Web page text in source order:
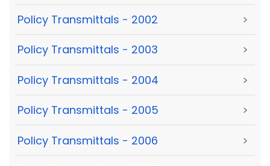
Policy Transmittals - 2002 >
Policy Transmittals - 2003 >
Policy Transmittals - 2004 >
Policy Transmittals - 2005 >
Policy Transmittals - 2006 >